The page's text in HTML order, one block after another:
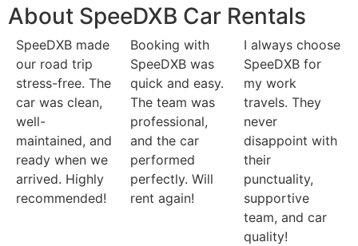
About SpeeDXB Car Rentals
SpeeDXB made
our road trip
stress-free. The
car was clean,
well-
maintained, and
ready when we
arrived. Highly
recommended!
Booking with
SpeeDXB was
quick and easy.
The team was
professional,
and the car
performed
perfectly. Will
rent again!
I always choose
SpeeDXB for
my work
travels. They
never
disappoint with
their
punctuality,
supportive
team, and car
quality!